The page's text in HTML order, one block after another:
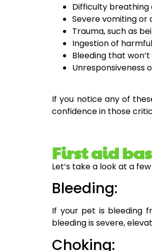
Difficulty breathing
Severe vomiting or
Trauma, such as
Ingestion of
Bleeding that
Unresponsiveness
If you notice any of
confidence in those
First aid
Let’s take a look at a
Bleeding:
If your pet is bleeding
bleeding is severe,
Choking: